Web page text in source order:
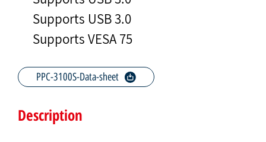
Supports USB 3.0
Supports VESA 75
PPC-3100S-Data-sheet
Description